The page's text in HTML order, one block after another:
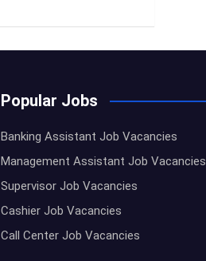
Popular Jobs
Banking Assistant Job Vacancies
Management Assistant Job Vacancies
Supervisor Job Vacancies
Cashier Job Vacancies
Call Center Job Vacancies